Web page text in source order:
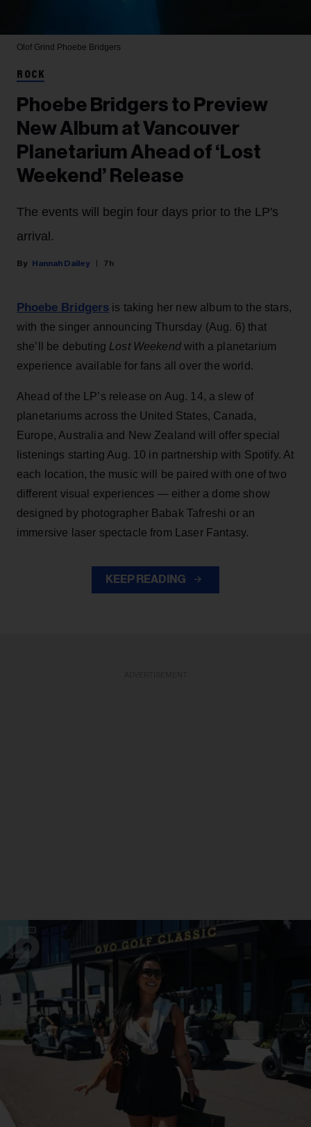
Olof Grind Phoebe Bridgers
ROCK
Phoebe Bridgers to Preview
New Album at Vancouver
Planetarium Ahead of ‘Lost
Weekend’ Release
The events will begin four days prior to the LP's
arrival.
Hannah Dailey 7h
Phoebe Bridgers is taking her new album to the stars,
with the singer announcing Thursday (Aug. 6) that
she’ll be debuting Lost Weekendwith a planetarium
experience available for fans all over the world.
Ahead of the LP’s release on Aug. 14, a slew of
planetariums across the United States, Canada,
Europe, Australia and New Zealand will offer special
listenings starting Aug. 10 in partnership with Spotify. At
each location, the music will be paired with one of two
different visual experiences — either a dome show
designed by photographer Babak Tafreshi or an
immersive laser spectacle from Laser Fantasy.
KEEP READING